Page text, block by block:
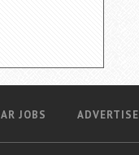
JOBS ADVERTISE